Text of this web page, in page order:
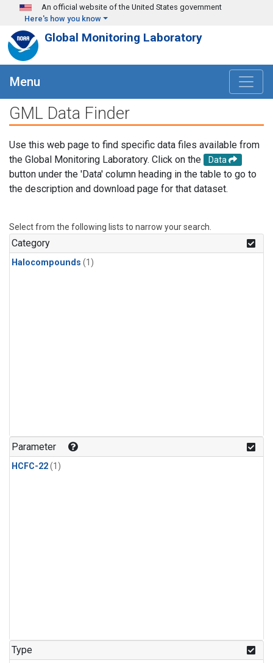
Skip to main content
An official website of the United States government
Here's how you know
Global Monitoring Laboratory
Menu
GML Data Finder
Use this web page to find specific data files available from
the Global Monitoring Laboratory. Click on the
Data
button under the 'Data' column heading in the table to go to
the description and download page for that dataset.
Select from the following lists to narrow your search.
Category
Halocompounds (1)
Parameter
HCFC-22(1)
Type